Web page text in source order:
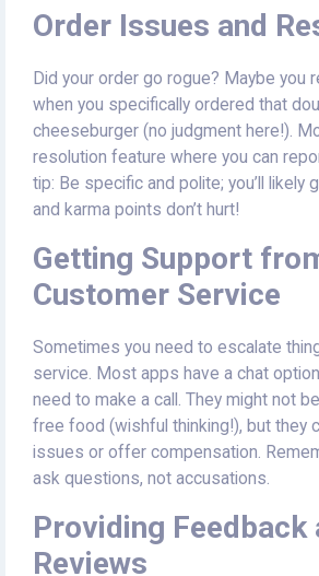
Order Issues and
Did your order go rogue? Maybe you
when you specifically ordered that
cheeseburger (no judgment here!).
resolution feature where you can
tip: Be specific and polite; you’ll likely
and karma points don’t hurt!
Getting Support
Customer Service
Sometimes you need to escalate
service. Most apps have a chat
need to make a call. They might not
free food (wishful thinking!), but they
issues or offer compensation.
ask questions, not accusations.
Providing Feedback
Reviews